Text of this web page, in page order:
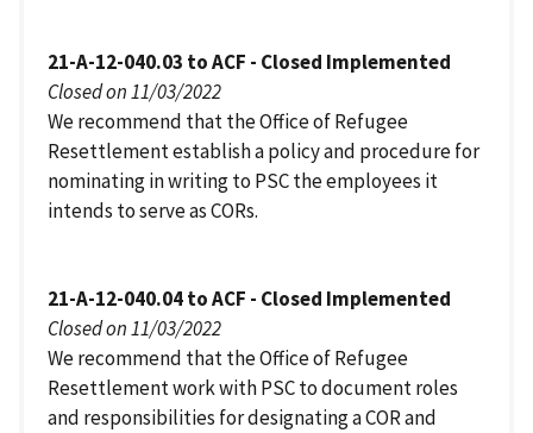
21-A-12-040.03 to ACF - Closed Implemented
Closed on 11/03/2022
We recommend that the Office of Refugee
Resettlement establish a policy and procedure for
nominating in writing to PSC the employees it
intends to serve as CORs.
21-A-12-040.04 to ACF - Closed Implemented
Closed on 11/03/2022
We recommend that the Office of Refugee
Resettlement work with PSC to document roles
and responsibilities for designating a COR and